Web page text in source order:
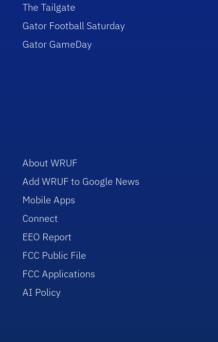
The Tailgate
Gator Football Saturday
Gator GameDay
About WRUF
Add WRUF to Google News
Mobile Apps
Connect
EEO Report
FCC Public File
FCC Applications
AI Policy